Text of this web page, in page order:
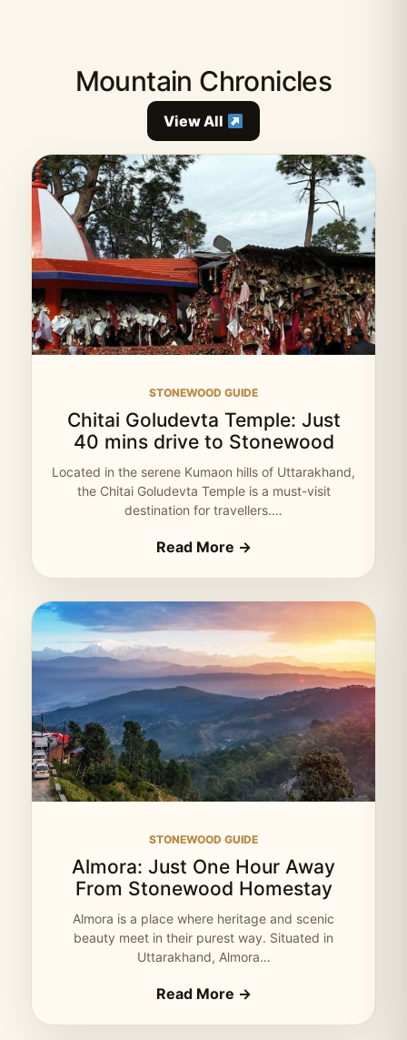
Mountain Chronicles
View All
STONEWOOD GUIDE
Chitai Goludevta Temple: Just
40 mins drive to Stonewood
Located in the serene Kumaon hills of Uttarakhand,
the Chitai Goludevta Temple is a must-visit
destination for travellers.…
Read More →
STONEWOOD GUIDE
Almora: Just One Hour Away
From Stonewood Homestay
Almora is a place where heritage and scenic
beauty meet in their purest way. Situated in
Uttarakhand, Almora…
Read More →